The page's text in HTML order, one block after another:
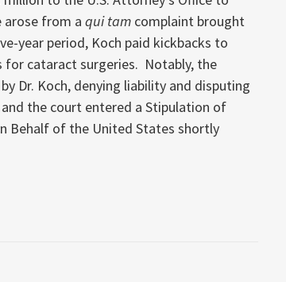
from a qui tam complaint brought
year period, Koch paid kickbacks to
cataract surgeries. Notably, the
Dr. Koch, denying liability and disputing
the court entered a Stipulation of
Behalf of the United States shortly